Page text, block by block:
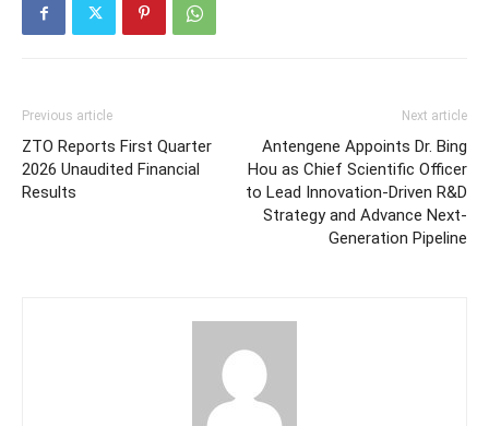
Previous article
ZTO Reports First Quarter
2026 Unaudited Financial
Results
Next article
Antengene Appoints Dr. Bing
Hou as Chief Scientific Officer
to Lead Innovation-Driven R&D
Strategy and Advance Next-
Generation Pipeline